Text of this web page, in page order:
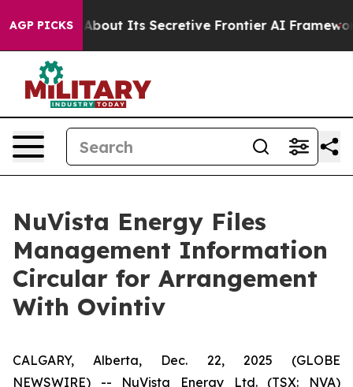
AGP PICKSIts Secretive Frontier AI Framework The
NuVista Energy Files
Management Information
Circular for Arrangement
With Ovintiv
CALGARY, Alberta, Dec. 22, 2025 (GLOBE
NEWSWIRE) -- NuVista Energy Ltd. (TSX: NVA)